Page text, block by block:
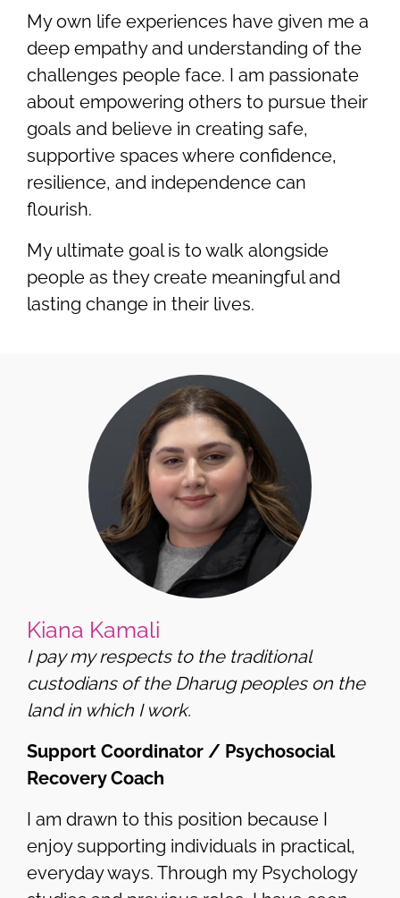
My own life experiences have given me a
deep empathy and understanding of the
challenges people face. I am passionate
about empowering others to pursue their
goals and believe in creating safe,
supportive spaces where confidence,
resilience, and independence can
flourish.
My ultimate goal is to walk alongside
people as they create meaningful and
lasting change in their lives.
Kiana Kamali
I pay my respects to the traditional
custodians of the Dharug peoples on the
land in which I work.
Support Coordinator / Psychosocial
Recovery Coach
I am drawn to this position because I
enjoy supporting individuals in practical,
everyday ways. Through my Psychology